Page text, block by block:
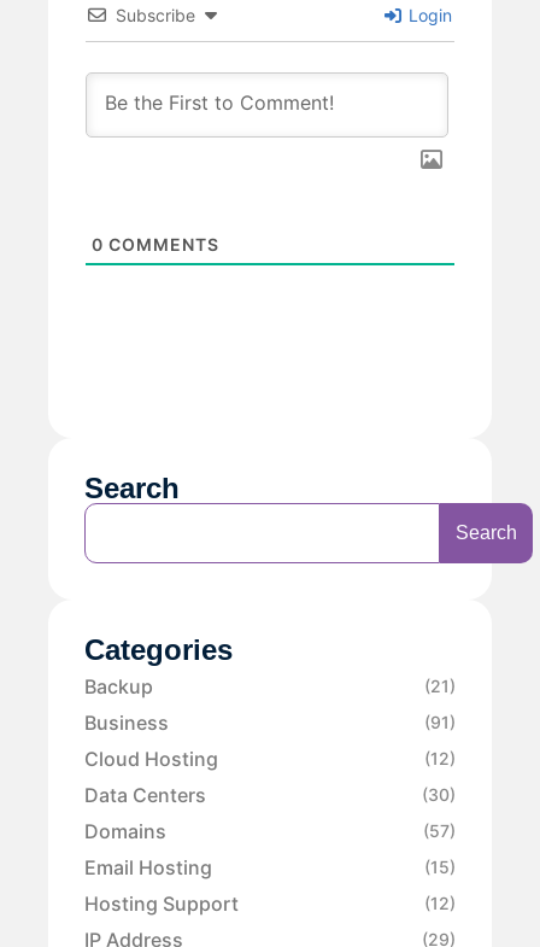
Subscribe Login
0 COMMENTS
Search
Search
Categories
Backup (21)
Business (91)
Cloud Hosting (12)
Data Centers (30)
Domains (57)
Email Hosting (15)
Hosting Support (12)
IP Address (29)